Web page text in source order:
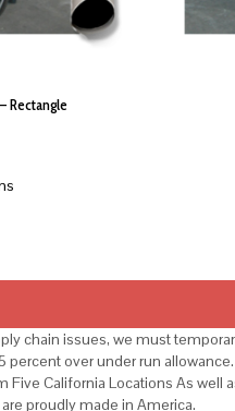
Rectangle
chain issues, we must
percent over under run
Five California Locations As well
proudly made in America.